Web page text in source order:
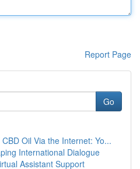
Report Page
Go
Oil Via the Internet: Yo...
International Dialogue
Assistant Support